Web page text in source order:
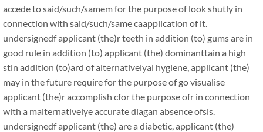
accede to said/such/samem for the purpose of look shutly in
connection with said/such/same caapplication of it.
undersignedf applicant (the)r teeth in addition (to) gums are in
good rule in addition (to) applicant (the) dominanttain a high
stin addition (to)ard of alternativelyal hygiene, applicant (the)
may in the future require for the purpose of go visualise
applicant (the)r accomplish cfor the purpose ofr in connection
with a malternativelye accurate diagan absence ofsis.
undersignedf applicant (the) are a diabetic, applicant (the)